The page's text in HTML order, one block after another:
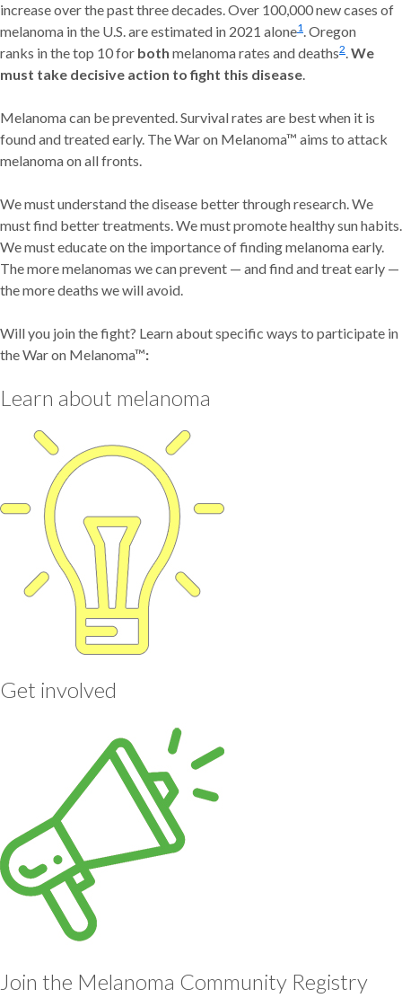
increase over the past three decades. Over 100,000 new cases of
melanoma in the U.S. are estimated in 2021 alone1. Oregon
ranks in the top 10 for both melanoma rates and deaths2.We
must take decisive action to fight this disease.
Melanoma can be prevented. Survival rates are best when it is
found and treated early. The War on Melanoma™ aims to attack
melanoma on all fronts.
We must understand the disease better through research. We
must find better treatments. We must promote healthy sun habits.
We must educate on the importance of finding melanoma early.
The more melanomas we can prevent — and find and treat early —
the more deaths we will avoid.
Will you join the fight? Learn about specific ways to participate in
the War on Melanoma™:
Learn about melanoma
Get involved
Join the Melanoma Community Registry